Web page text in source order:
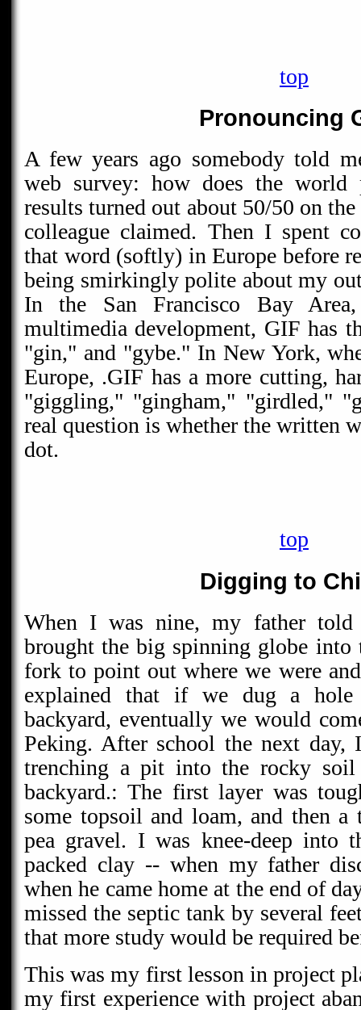
top
Pronouncing
A few years ago somebody told
web survey: how does the world
results turned out about 50/50 on
colleague claimed. Then I spent
that word (softly) in Europe before
being smirkingly polite about my
In the San Francisco Bay
multimedia development, GIF has
"gin," and "gybe." In New York,
Europe, .GIF has a more cutting,
"giggling," "gingham," "girdled,"
real question is whether the written
dot.
top
Digging to
When I was nine, my father told
brought the big spinning globe into
fork to point out where we were
explained that if we dug a hole
backyard, eventually we would
Peking. After school the next day,
trenching a pit into the rocky
backyard.: The first layer was
some topsoil and loam, and then
pea gravel. I was knee-deep into
packed clay -- when my father
when he came home at the end of
missed the septic tank by several
that more study would be required
This was my first lesson in project
my first experience with project